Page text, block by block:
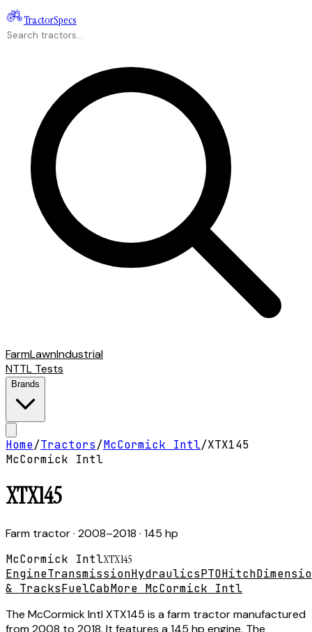
TractorSpecs
FarmLawnIndustrial
NTTL Tests
Brands
Home/Tractors/McCormick Intl/XTX145
McCormick Intl
XTX145
Farm tractor· 2008–2018 · 145 hp
McCormick IntlXTX145
EngineTransmissionHydraulicsPTOHitch
& TracksFuelCabMore McCormick Intl
The McCormick Intl XTX145 is a farm tractor manufactured
from 2008 to 2018. It features a 145 hp engine. The